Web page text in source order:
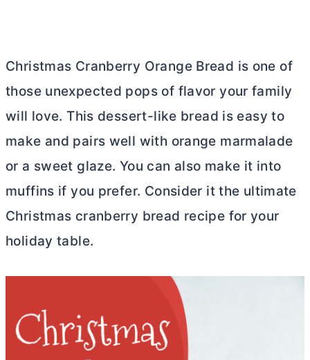
Christmas Cranberry Orange Bread is one of
those unexpected pops of flavor your family
will love. This dessert-like bread is easy to
make and pairs well with orange marmalade
or a sweet glaze. You can also make it into
muffins if you prefer. Consider it the ultimate
Christmas cranberry bread recipe for your
holiday table.